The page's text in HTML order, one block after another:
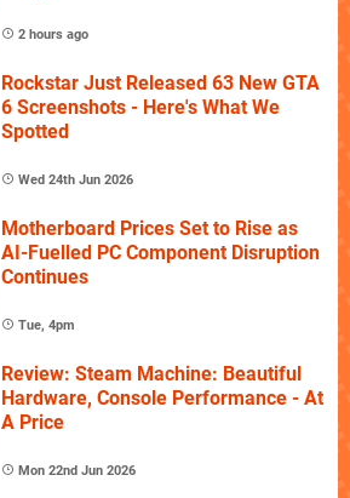
2 hours ago
Rockstar Just Released 63 New GTA
6 Screenshots - Here's What We
Spotted
Wed 24th Jun 2026
Motherboard Prices Set to Rise as
AI-Fuelled PC Component Disruption
Continues
Tue, 4pm
Review: Steam Machine: Beautiful
Hardware, Console Performance - At
A Price
Mon 22nd Jun 2026